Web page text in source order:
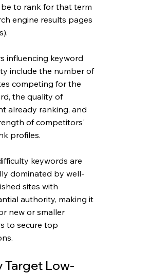
to rank for that term
engine results pages
influencing keyword
include the number of
competing for the
the quality of
already ranking, and
of competitors'
profiles.
keywords are
dominated by well-
sites with
authority, making it
new or smaller
to secure top
Target Low-